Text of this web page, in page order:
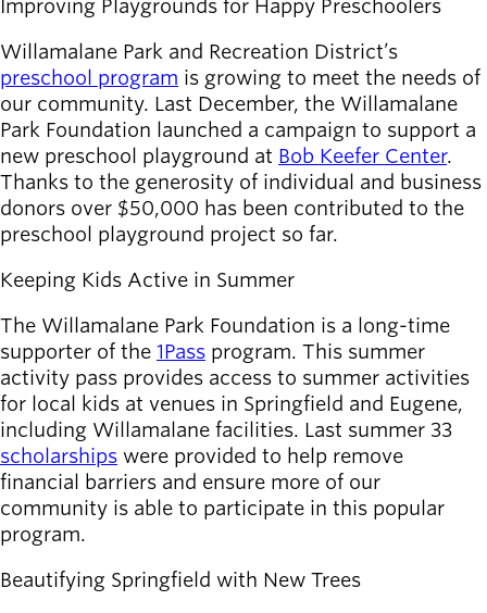
schedule
Court
schedules
Improving Playgrounds for Happy Preschoolers
Willamalane Park and Recreation District’s
preschool program is growing to meet the needs of
our community. Last December, the Willamalane
Park Foundation launched a campaign to support a
new preschool playground at Bob Keefer Center.
Thanks to the generosity of individual and business
donors over $50,000 has been contributed to the
preschool playground project so far.
Keeping Kids Active in Summer
The Willamalane Park Foundation is a long-time
supporter of the 1Pass program. This summer
activity pass provides access to summer activities
for local kids at venues in Springfield and Eugene,
including Willamalane facilities. Last summer 33
scholarships were provided to help remove
financial barriers and ensure more of our
community is able to participate in this popular
program.
Beautifying Springfield with New Trees